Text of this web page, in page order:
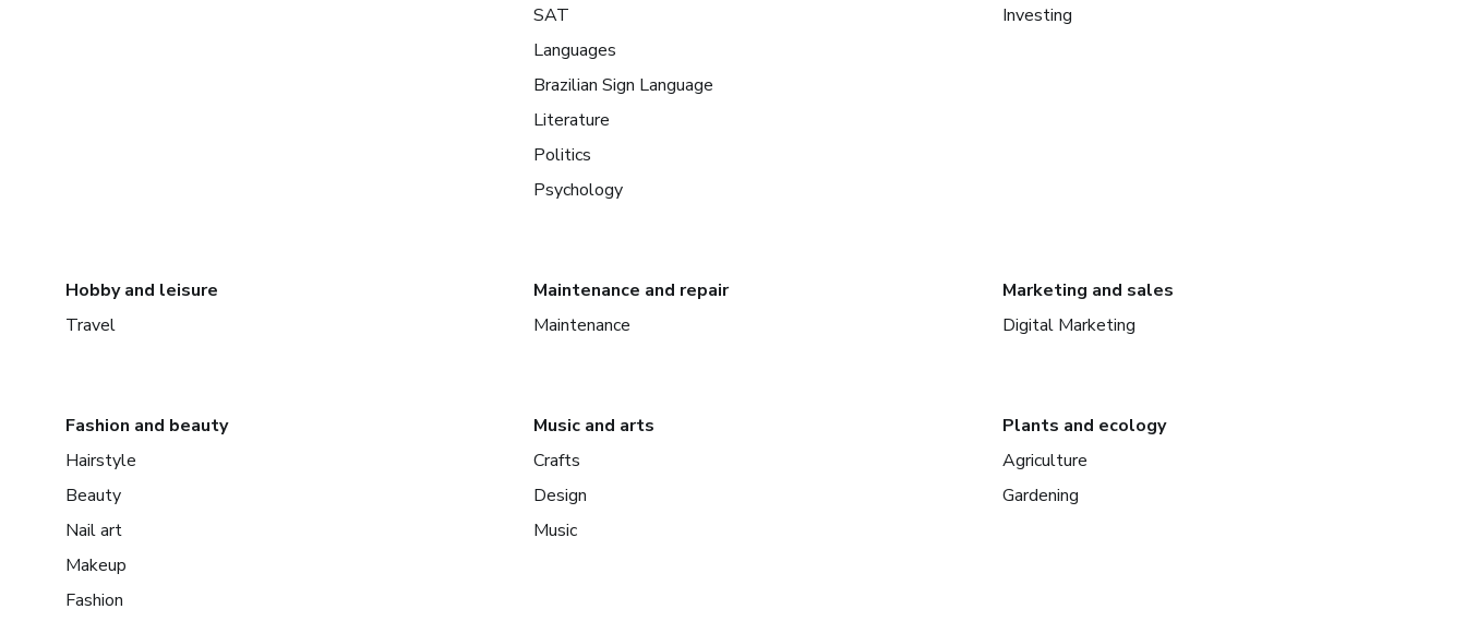
SAT
Languages
Brazilian Sign Language
Literature
Politics
Psychology
Investing
Hobby and leisure
Travel
Maintenance and repair
Maintenance
Marketing and sales
Digital Marketing
Fashion and beauty
Hairstyle
Beauty
Nail art
Makeup
Fashion
Music and arts
Crafts
Design
Music
Plants and ecology
Agriculture
Gardening